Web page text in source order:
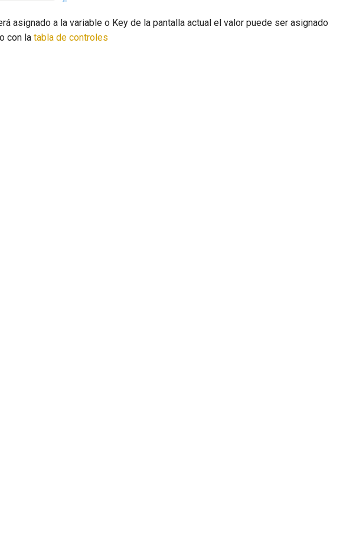
asignado a la variable o Key de la pantalla actual el valor puede ser asignado
con la tabla de controles